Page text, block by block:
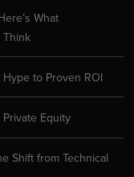
What
Think
to Proven ROI
Equity
Shift from Technical